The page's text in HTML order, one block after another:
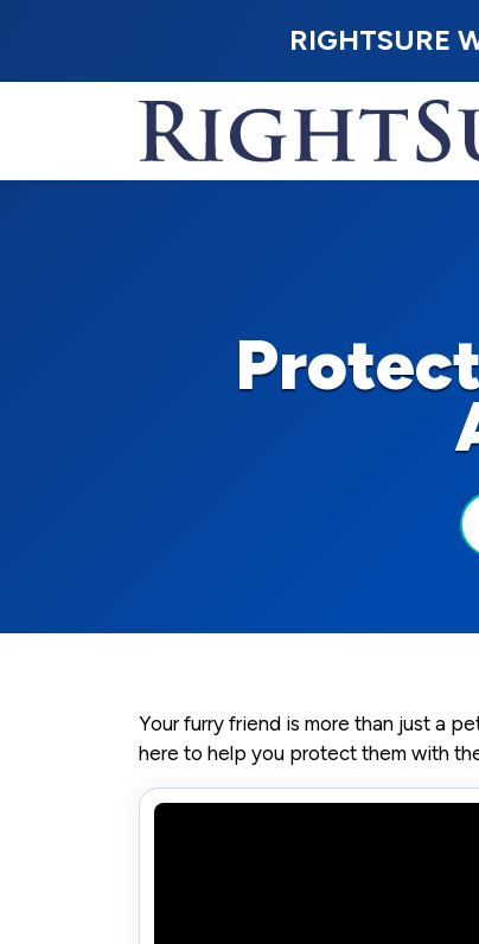
RIGHTSURE
Your furry friend is more than just a
here to help you protect them with